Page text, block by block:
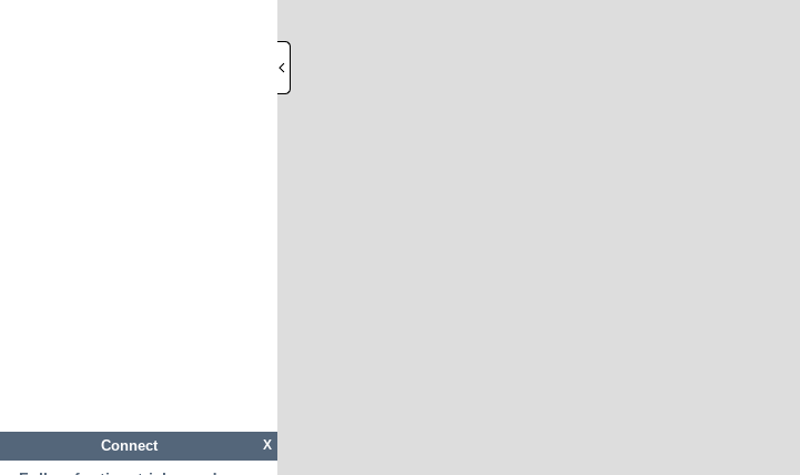
X
Connect